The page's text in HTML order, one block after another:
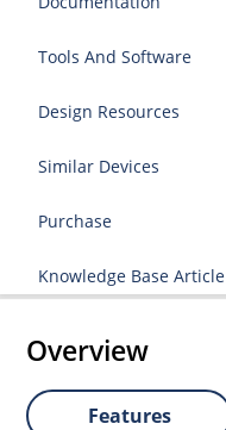
Tools And Software
Design Resources
Similar Devices
Purchase
Knowledge Base Article
Overview
Features